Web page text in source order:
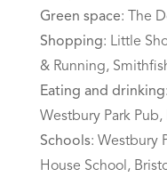
Green space: The
Shopping: Little
& Running,
Eating and drinking
Westbury Park
Schools: Westbury
House School,